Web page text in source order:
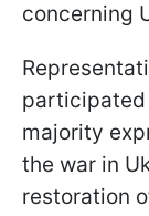
concerning
participated
majority
the war in
restoration